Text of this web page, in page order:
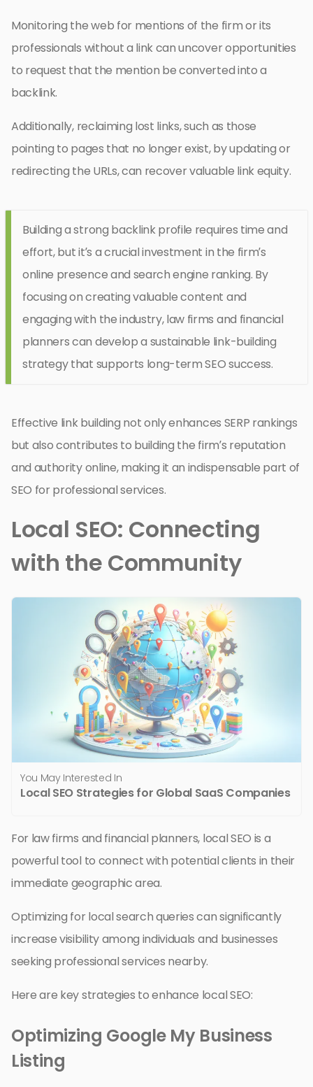
Monitoring the web for mentions of the firm or its
professionals without a link can uncover opportunities
to request that the mention be converted into a
backlink.
Additionally, reclaiming lost links, such as those
pointing to pages that no longer exist, by updating or
redirecting the URLs, can recover valuable link equity.
Building a strong backlink profile requires time and
effort, but it’s a crucial investment in the firm’s
online presence and search engine ranking. By
focusing on creating valuable content and
engaging with the industry, law firms and financial
planners can develop a sustainable link-building
strategy that supports long-term SEO success.
Effective link building not only enhances SERP rankings
but also contributes to building the firm’s reputation
and authority online, making it an indispensable part of
SEO for professional services.
Local SEO: Connecting
with the Community
You May Interested In
Local SEO Strategies for Global SaaS Companies
For law firms and financial planners, local SEO is a
powerful tool to connect with potential clients in their
immediate geographic area.
Optimizing for local search queries can significantly
increase visibility among individuals and businesses
seeking professional services nearby.
Here are key strategies to enhance local SEO:
Optimizing Google My Business
Listing